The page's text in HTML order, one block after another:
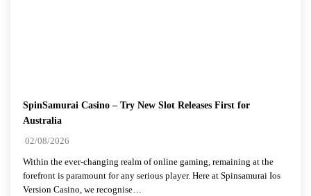
SpinSamurai Casino – Try New Slot Releases First for
Australia
02/08/2026
Within the ever-changing realm of online gaming, remaining at the
forefront is paramount for any serious player. Here at Spinsamurai Ios
Version Casino, we recognise…